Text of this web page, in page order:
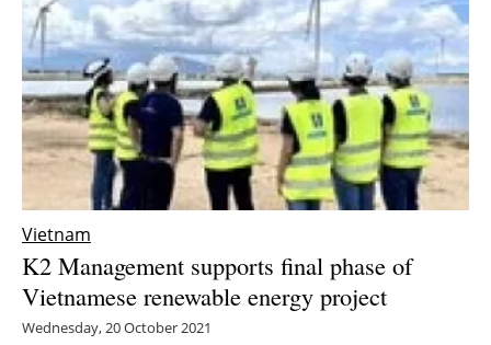
Vietnam
K2 Management supports final phase of
Vietnamese renewable energy project
Wednesday, 20 October 2021